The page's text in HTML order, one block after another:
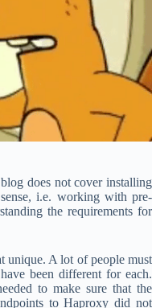
does not cover installing
i.e. working with pre-
the requirements for
unique. A lot of people must
been different for each.
to make sure that the
to Haproxy did not